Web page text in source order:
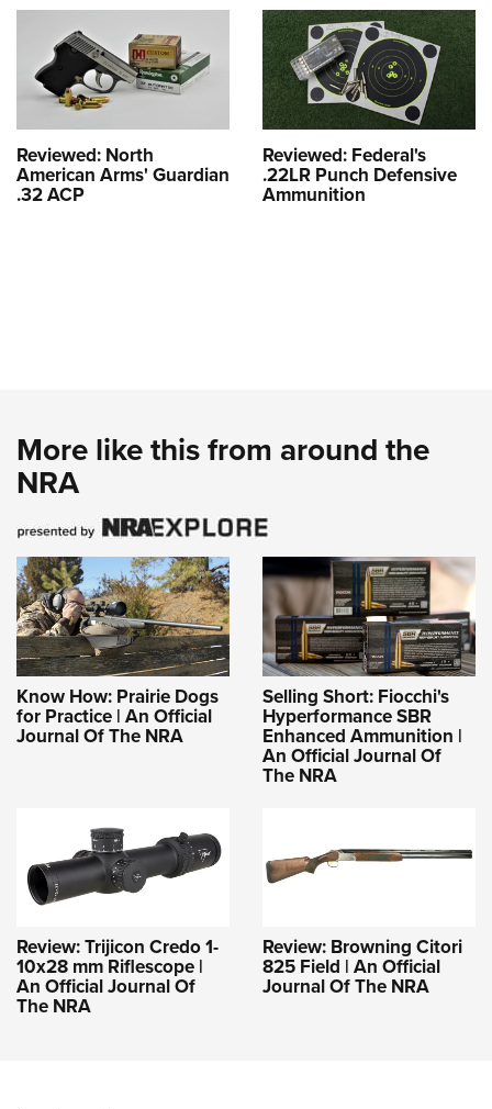
Reviewed: North
American Arms' Guardian
.32 ACP
Reviewed: Federal's
.22LR Punch Defensive
Ammunition
More like this from around the
NRA
Know How: Prairie Dogs
for Practice | An Official
Journal Of The NRA
Selling Short: Fiocchi's
Hyperformance SBR
Enhanced Ammunition |
An Official Journal Of
The NRA
Review: Trijicon Credo 1-
10x28 mm Riflescope |
An Official Journal Of
The NRA
Review: Browning Citori
825 Field | An Official
Journal Of The NRA